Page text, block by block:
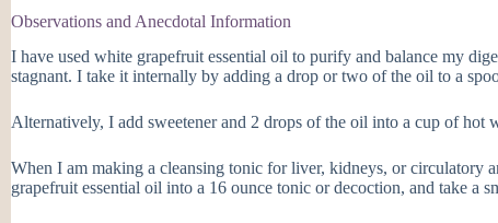
Observations and Anecdotal Information
I have used white grapefruit essential oil to purify and balance my
stagnant. I take it internally by adding a drop or two of the oil to a
Alternatively, I add sweetener and 2 drops of the oil into a cup of hot
When I am making a cleansing tonic for liver, kidneys, or circulatory
grapefruit essential oil into a 16 ounce tonic or decoction, and take a